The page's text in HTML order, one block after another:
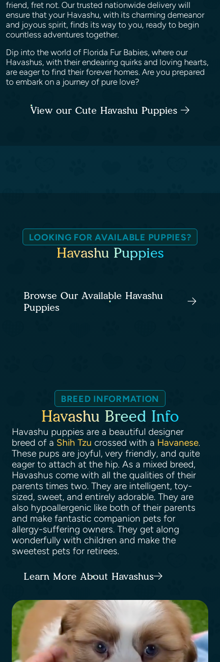
friend, fret not. Our trusted nationwide delivery will
ensure that your Havashu, with its charming demeanor
and joyous spirit, finds its way to you, ready to begin
countless adventures together.
Dip into the world of Florida Fur Babies, where our
Havashus, with their endearing quirks and loving hearts,
are eager to find their forever homes. Are you prepared
to embark on a journey of pure love?
View our Cute Havashu Puppies
LOOKING FOR AVAILABLE PUPPIES?
Havashu Puppies
Browse Our Available Havashu
Puppies
BREED INFORMATION
Havashu Breed Info
Havashu puppies are a beautiful designer
breed of a Shih Tzu crossed with a Havanese.
These pups are joyful, very friendly, and quite
eager to attach at the hip. As a mixed breed,
Havashus come with all the qualities of their
parents times two. They are intelligent, toy-
sized, sweet, and entirely adorable. They are
also hypoallergenic like both of their parents
and make fantastic companion pets for
allergy-suffering owners. They get along
wonderfully with children and make the
sweetest pets for retirees.
Learn More About Havashus